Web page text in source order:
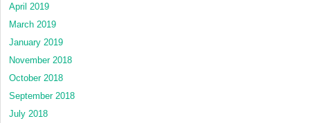
April 2019
March 2019
January 2019
November 2018
October 2018
September 2018
July 2018